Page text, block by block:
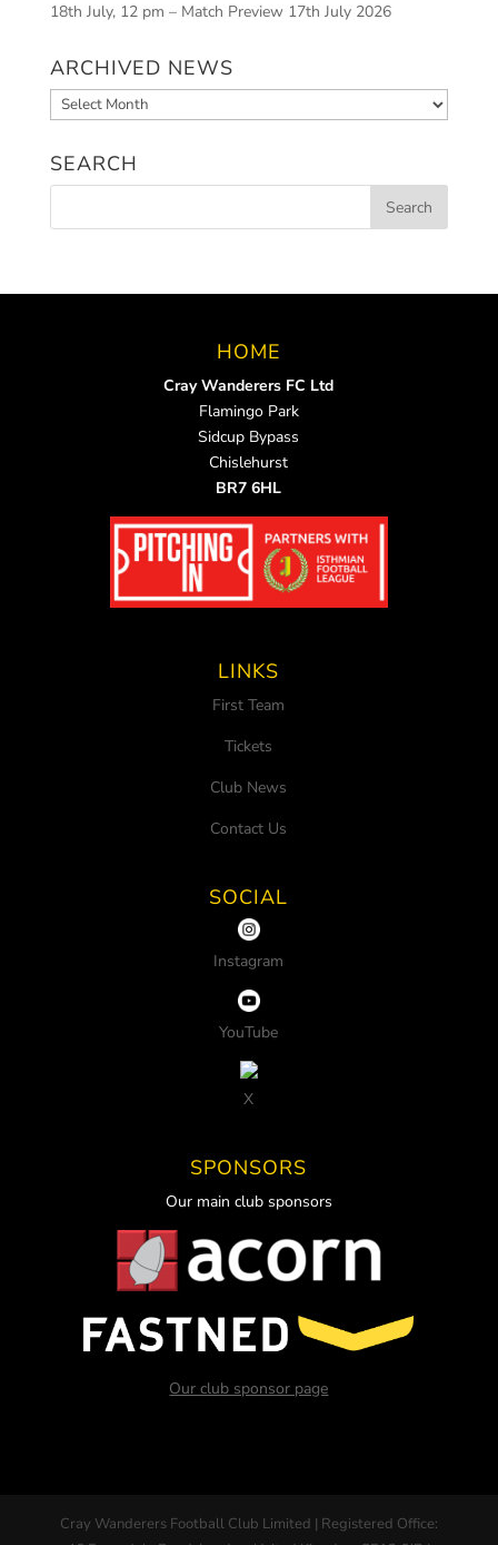
18th July, 12 pm – Match Preview 17th July 2026
ARCHIVED NEWS
Archived
News
SEARCH
HOME
Cray Wanderers FC Ltd
Flamingo Park
Sidcup Bypass
Chislehurst
BR7 6HL
LINKS
First Team
Tickets
Club News
Contact Us
SOCIAL
Instagram
YouTube
X
SPONSORS
Our main club sponsors
Our club sponsor page
Cray Wanderers Football Club Limited | Registered Office: